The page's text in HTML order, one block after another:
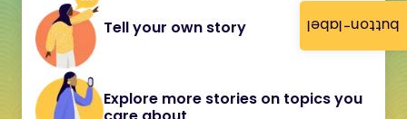
button-label
Tell your own story
Explore more stories on topics you